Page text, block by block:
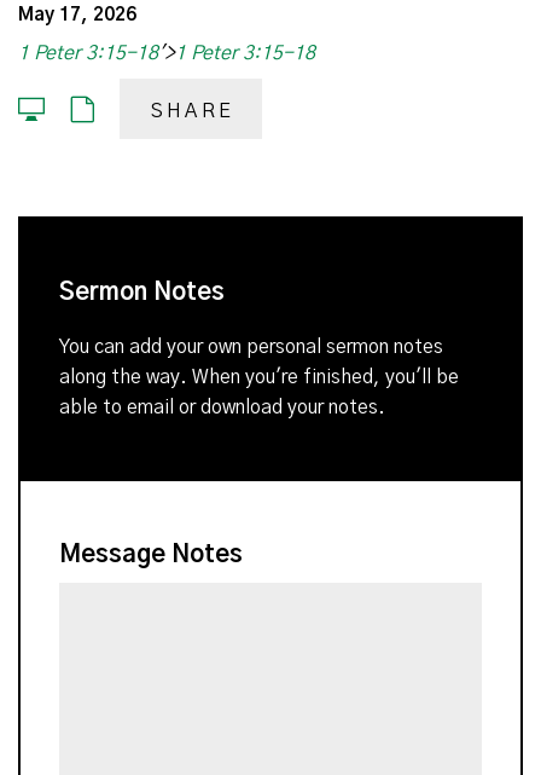
May 17, 2026
1 Peter 3:15-18'>1 Peter 3:15-18
SHARE
Sermon Notes
You can add your own personal sermon notes
along the way. When you're finished, you'll be
able to email or download your notes.
Message Notes